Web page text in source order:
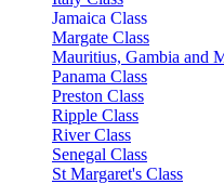
Jamaica Class
Margate Class
Mauritius, Gambia and
Panama Class
Preston Class
Ripple Class
River Class
Senegal Class
St Margaret's Class